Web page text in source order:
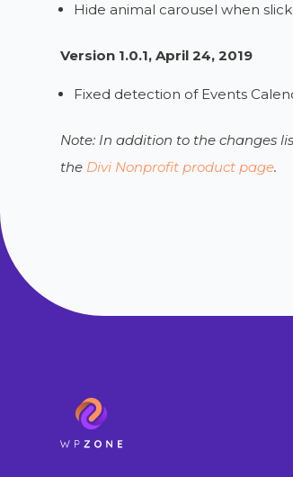
Hide animal carousel when
Version 1.0.1, April 24, 2019
Fixed detection of Events
Note: In addition to the changes
the Divi Nonprofit product page.